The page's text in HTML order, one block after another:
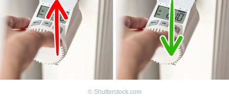
© Shutterstock.com